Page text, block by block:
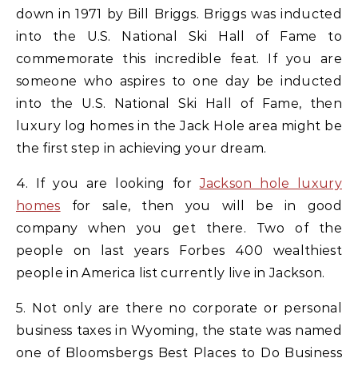
down in 1971 by Bill Briggs. Briggs was inducted
into the U.S. National Ski Hall of Fame to
commemorate this incredible feat. If you are
someone who aspires to one day be inducted
into the U.S. National Ski Hall of Fame, then
luxury log homes in the Jack Hole area might be
the first step in achieving your dream.
4. If you are looking forJackson hole luxury
homes for sale, then you will be in good
company when you get there. Two of the
people on last years Forbes 400 wealthiest
people in America list currently live in Jackson.
5. Not only are there no corporate or personal
business taxes in Wyoming, the state was named
one of Bloomsbergs Best Places to Do Business